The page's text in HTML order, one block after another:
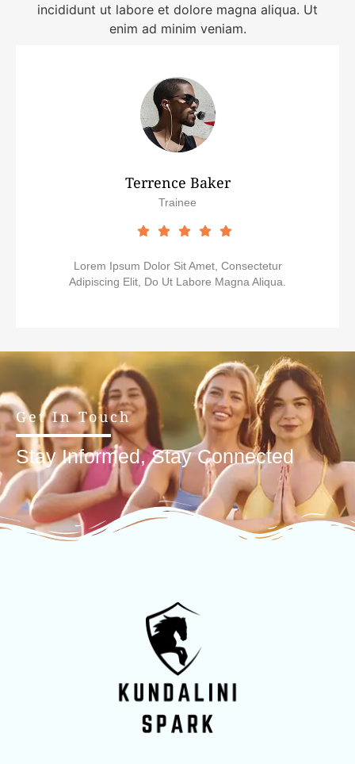
incididunt ut labore et dolore magna aliqua. Ut
enim ad minim veniam.
Terrence Baker
Trainee
Lorem Ipsum Dolor Sit Amet, Consectetur
Adipiscing Elit, Do Ut Labore Magna Aliqua.
Get In Touch
Stay Informed, Stay Connected